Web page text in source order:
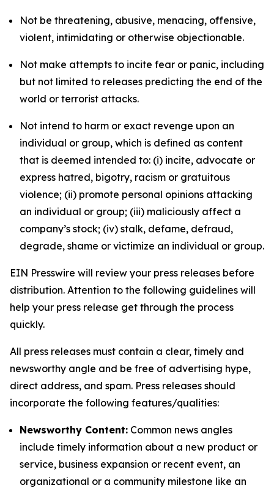
Not be threatening, abusive, menacing, offensive,
violent, intimidating or otherwise objectionable.
Not make attempts to incite fear or panic, including
but not limited to releases predicting the end of the
world or terrorist attacks.
Not intend to harm or exact revenge upon an
individual or group, which is defined as content
that is deemed intended to: (i) incite, advocate or
express hatred, bigotry, racism or gratuitous
violence; (ii) promote personal opinions attacking
an individual or group; (iii) maliciously affect a
company’s stock; (iv) stalk, defame, defraud,
degrade, shame or victimize an individual or group.
EIN Presswire will review your press releases before
distribution. Attention to the following guidelines will
help your press release get through the process
quickly.
All press releases must contain a clear, timely and
newsworthy angle and be free of advertising hype,
direct address, and spam. Press releases should
incorporate the following features/qualities:
Newsworthy Content: Common news angles
include timely information about a new product or
service, business expansion or recent event, an
organizational or a community milestone like an